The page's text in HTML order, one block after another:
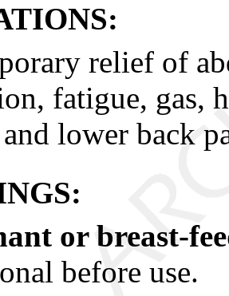
relief of
fatigue, gas,
lower back
or breast-
before use.